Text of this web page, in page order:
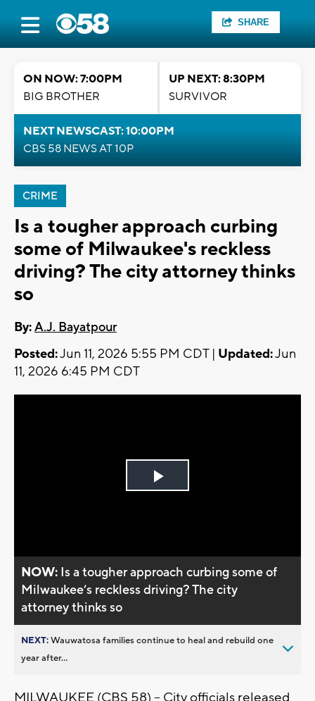
SHARE
ON NOW: 7:00PM
BIG BROTHER
UP NEXT: 8:30PM
SURVIVOR
NEXT NEWSCAST: 10:00PM
CBS 58 NEWS AT 10P
CRIME
Is a tougher approach curbing
some of Milwaukee's reckless
driving? The city attorney thinks
so
By:A.J. Bayatpour
Posted:Jun 11, 2026 5:55 PM CDT | Updated:Jun
11, 2026 6:45 PM CDT
Play
NOW: Is a tougher approach curbing some of
Milwaukee’s reckless driving? The city
attorney thinks so
NEXT:Wauwatosa families continue to heal and rebuild one
year after...
MILWAUKEE (CBS 58) -- City officials released